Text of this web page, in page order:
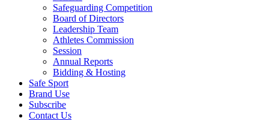
Safeguarding Competition
Board of Directors
Leadership Team
Athletes Commission
Session
Annual Reports
Bidding & Hosting
Safe Sport
Brand Use
Subscribe
Contact Us